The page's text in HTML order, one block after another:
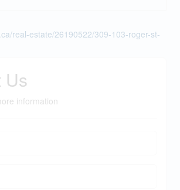
real-estate/26190522/309-103-roger-st-
Us
information